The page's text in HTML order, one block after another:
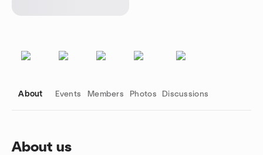
About Events Members Photos Discussions
About us